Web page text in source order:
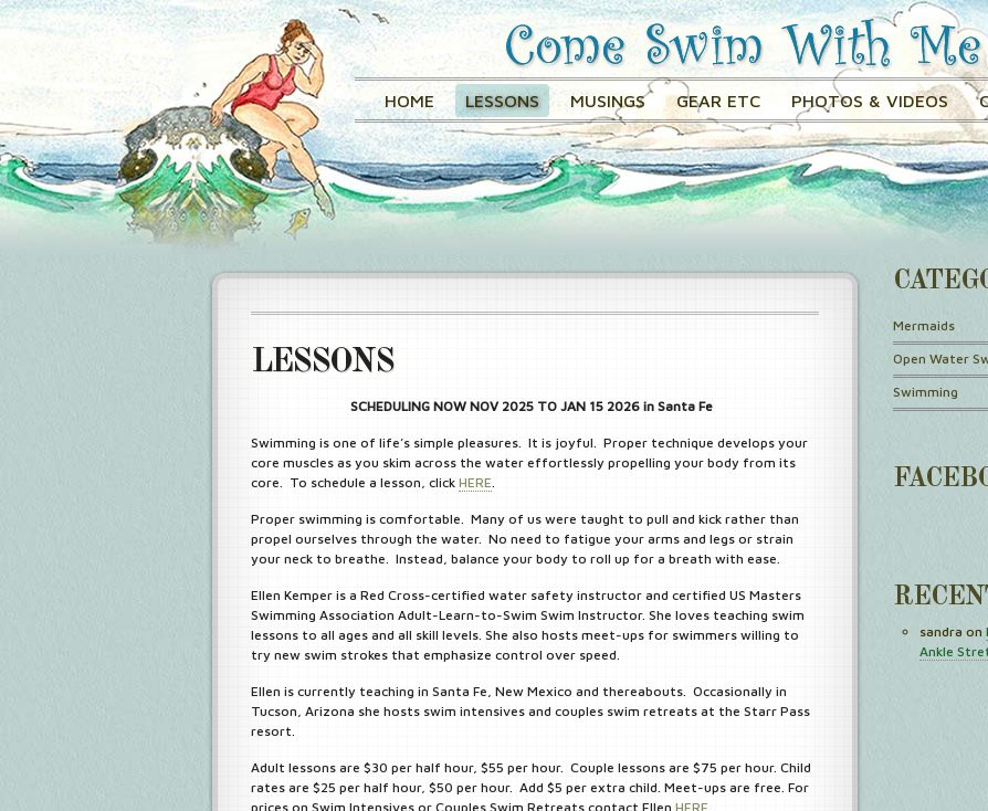
HOME LESSONS MUSINGS GEAR ETC PHOTOS & VIDEOS
LESSONS
SCHEDULING NOW NOV 2025 TO JAN 15 2026 in Santa Fe
Swimming is one of life’s simple pleasures. It is joyful. Proper technique develops your
core muscles as you skim across the water effortlessly propelling your body from its
core. To schedule a lesson, click HERE.
Proper swimming is comfortable. Many of us were taught to pull and kick rather than
propel ourselves through the water. No need to fatigue your arms and legs or strain
your neck to breathe. Instead, balance your body to roll up for a breath with ease.
Ellen Kemper is a Red Cross-certified water safety instructor and certified US Masters
Swimming Association Adult-Learn-to-Swim Swim Instructor. She loves teaching swim
lessons to all ages and all skill levels. She also hosts meet-ups for swimmers willing to
try new swim strokes that emphasize control over speed.
Ellen is currently teaching in Santa Fe, New Mexico and thereabouts. Occasionally in
Tucson, Arizona she hosts swim intensives and couples swim retreats at the Starr Pass
resort.
Adult lessons are $30 per half hour, $55 per hour. Couple lessons are $75 per hour. Child
rates are $25 per half hour, $50 per hour. Add $5 per extra child. Meet-ups are free. For
prices on Swim Intensives or Couples Swim Retreats contact Ellen HERE.
Mermaids
Open Water
Swimming
sandra on
Ankle